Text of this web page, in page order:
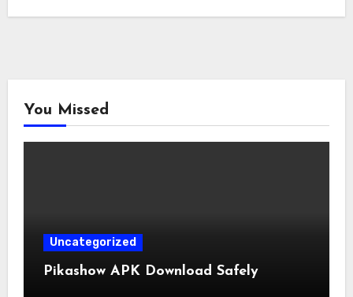
You Missed
Uncategorized
Pikashow APK Download Safely